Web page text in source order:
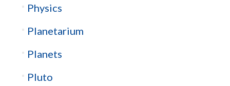
Physics
Planetarium
Planets
Pluto